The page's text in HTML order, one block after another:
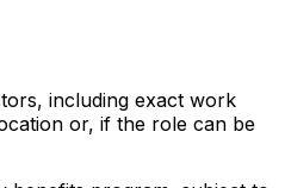
including exact work
or, if the role can be